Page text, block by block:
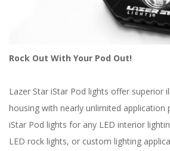
ABOUT
CONTACT
FAQ'S
PRIVACY
MEDIA
Rock Out With Your Pod Out!
Lazer Star iStar Pod lights offer superior
housing with nearly unlimited application
iStar Pod lights for any LED interior
LED rock lights, or custom lighting